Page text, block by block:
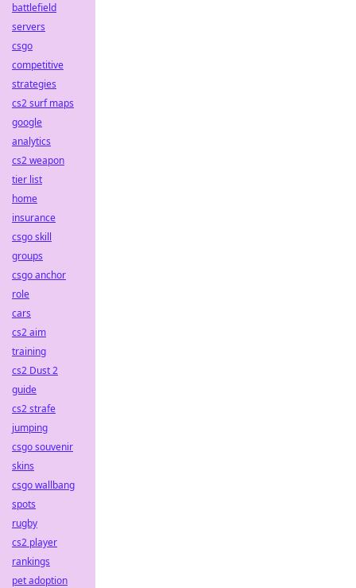
battlefield
servers
csgo
competitive
strategies
cs2 surf maps
google
analytics
cs2 weapon
tier list
home
insurance
csgo skill
groups
csgo anchor
role
cars
cs2 aim
training
cs2 Dust 2
guide
cs2 strafe
jumping
csgo souvenir
skins
csgo wallbang
spots
rugby
cs2 player
rankings
pet adoption